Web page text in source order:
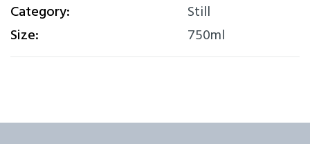
Category:
Still
Size:
750ml